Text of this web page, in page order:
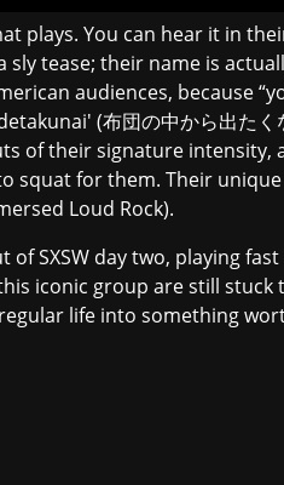
plays. You can hear it in
sly tease; their name is
audiences, because
(布団の中から出た
of their signature
squat for them. Their
Loud Rock).
of SXSW day two, playing
iconic group are still stuck
life into something